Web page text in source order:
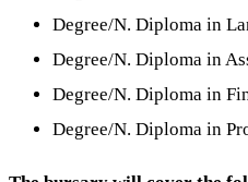
Degree/N. Diploma in
Degree/N. Diploma in
Degree/N. Diploma in
Degree/N. Diploma in